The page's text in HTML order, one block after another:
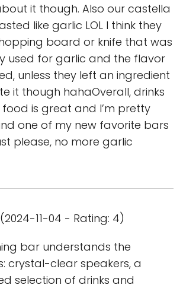
it though. Also our castella
like garlic LOL I think they
board or knife that was
used for garlic and the flavor
unless they left an ingredient
it though hahaOverall, drinks
food is great and I’m pretty
one of my new favorite bars
please, no more garlic
11-04 - Rating: 4)
bar understands the
crystal-clear speakers, a
selection of drinks and